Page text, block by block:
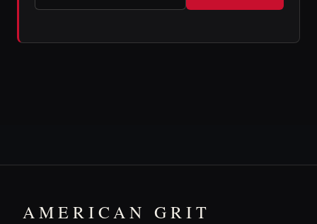
AMERICAN GRIT